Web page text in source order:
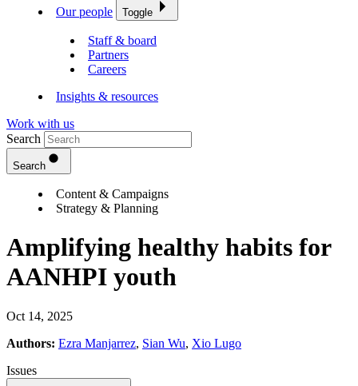
Our people Toggle
Staff & board
Partners
Careers
Insights & resources
Work with us
Search
Search
Content & Campaigns
Strategy & Planning
Amplifying healthy habits for
AANHPI youth
Oct 14, 2025
Authors: Ezra Manjarrez, Sian Wu, Xio Lugo
Issues